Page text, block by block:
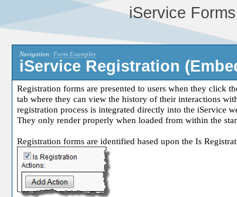
iService
Navigation: Form Examples
iService Registration
Registration forms are presented to users when they click
tab where they can view the history of their interactions
registration process is integrated directly into the iService
They only render properly when loaded from within the
Registration forms are identified based upon the Is